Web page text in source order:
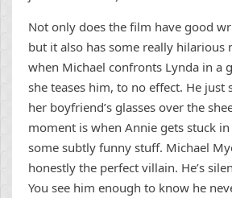
Not only does the film have good
but it also has some really hilarious
when Michael confronts Lynda in a
she teases him, to no effect. He just
her boyfriend’s glasses over the
moment is when Annie gets stuck
some subtly funny stuff. Michael
honestly the perfect villain. He’s
You see him enough to know he